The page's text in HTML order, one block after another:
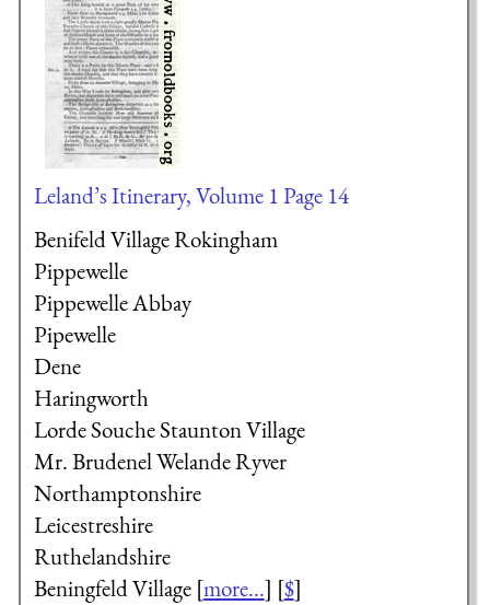
Leland’s Itinerary, Volume 1 Page 14
Benifeld Village Rokingham
Pippewelle
Pippewelle Abbay
Pipewelle
Dene
Haringworth
Lorde SoucheStaunton Village
Mr. BrudenelWelande Ryver
Northamptonshire
Leicestreshire
Ruthelandshire
Beningfeld Village [more...] [$]